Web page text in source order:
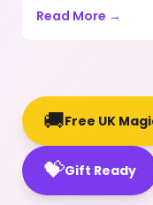
Read More →
🚚Free UK
💝Gift Ready